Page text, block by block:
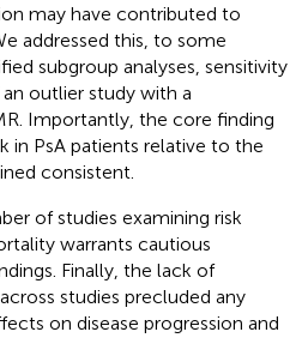
may have contributed to
addressed this, to some
subgroup analyses, sensitivity
outlier study with a
Importantly, the core finding
in PsA patients relative to the
consistent.
of studies examining risk
warrants cautious
Finally, the lack of
studies precluded any
on disease progression and